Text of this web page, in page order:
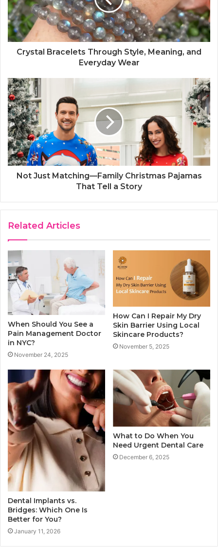
Crystal Bracelets Through Style, Meaning, and
Everyday Wear
Not Just Matching—Family Christmas Pajamas
That Tell a Story
Related Articles
When Should You See a
Pain Management Doctor
in NYC?
November 24, 2025
How Can I Repair My Dry
Skin Barrier Using Local
Skincare Products?
November 5, 2025
Dental Implants vs.
Bridges: Which One Is
Better for You?
January 11, 2026
What to Do When You
Need Urgent Dental Care
December 6, 2025